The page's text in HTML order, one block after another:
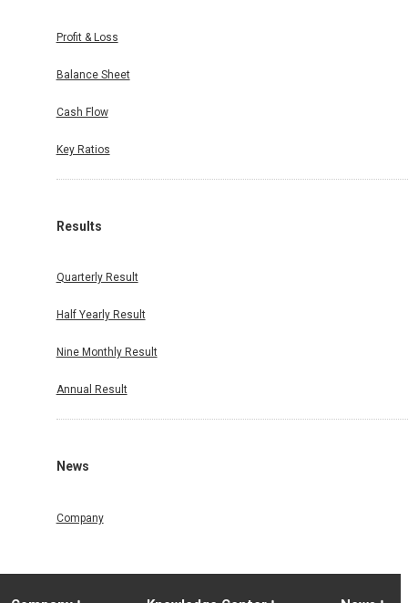
Profit & Loss
Balance Sheet
Cash Flow
Key Ratios
Results
Quarterly Result
Half Yearly Result
Nine Monthly Result
Annual Result
News
Company